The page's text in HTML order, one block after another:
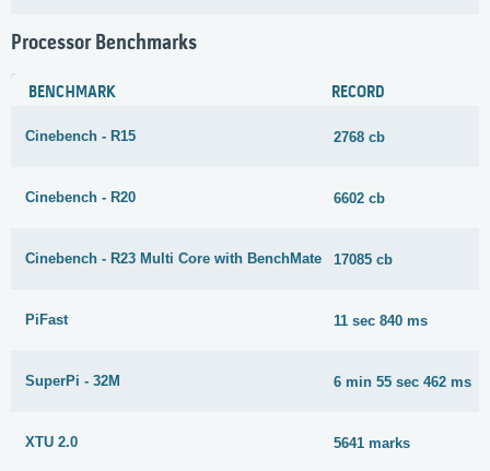
Processor Benchmarks
BENCHMARK RECORD
Cinebench - R15 2768 cb
Cinebench - R20 6602 cb
Cinebench - R23 Multi Core with BenchMate 17085 cb
PiFast 11 sec 840 ms
SuperPi - 32M 6 min 55 sec 462 ms
XTU 2.0 5641 marks